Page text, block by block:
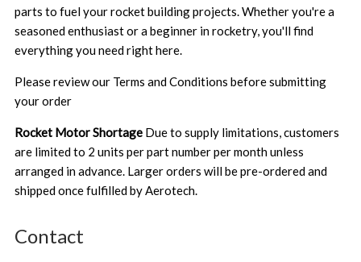
parts to fuel your rocket building projects. Whether you're a
seasoned enthusiast or a beginner in rocketry, you'll find
everything you need right here.
Please review our Terms and Conditions before submitting
your order
Rocket Motor Shortage Due to supply limitations, customers
are limited to 2 units per part number per month unless
arranged in advance. Larger orders will be pre-ordered and
shipped once fulfilled by Aerotech.
Contact